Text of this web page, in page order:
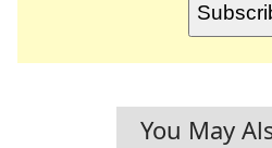
You May